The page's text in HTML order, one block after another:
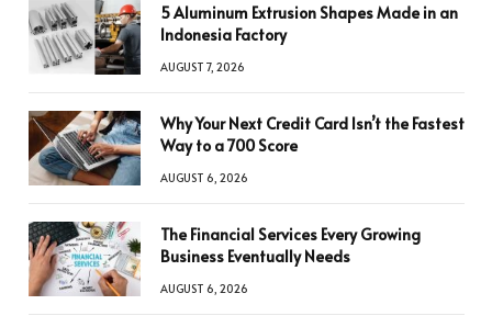
5 Aluminum Extrusion Shapes Made in an
Indonesia Factory
AUGUST 7, 2026
Why Your Next Credit Card Isn’t the Fastest
Way to a 700 Score
AUGUST 6, 2026
The Financial Services Every Growing
Business Eventually Needs
AUGUST 6, 2026